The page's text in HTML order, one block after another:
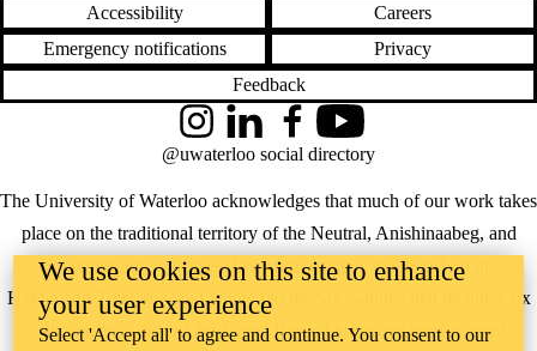
Accessibility
Careers
Emergency notifications
Privacy
Feedback
The University of Waterloo acknowledges that much of our work takes
place on the traditional territory of the Neutral, Anishinaabeg, and
Haudenosaunee peoples. Our main campus is situated on the
Haldimand Tract, the land granted to the Six Nations that includes six
miles on each side of the Grand River. Our active work toward
InstagramLinkedInFacebookYouTube
@uwaterloo social directory
We use cookies on this site to enhance
your user experience
Select 'Accept all' to agree and continue. You consent to our